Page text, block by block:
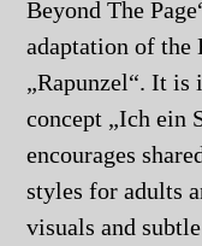
Beyond The
adaptation of
„Rapunzel“. It is
concept „Ich ein
encourages
styles for adults
visuals and